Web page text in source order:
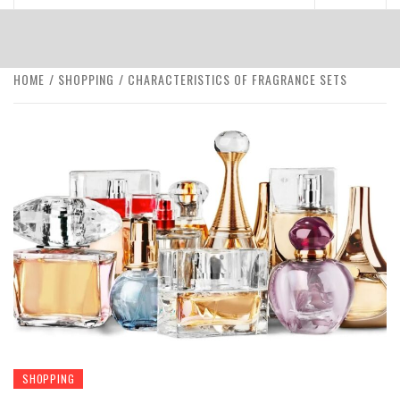
HOME SHOPPING CHARACTERISTICS OF FRAGRANCE SETS
SHOPPING